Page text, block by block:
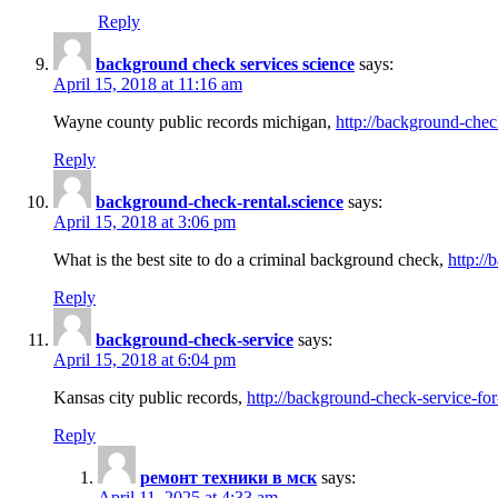
Reply
background check services science says:
April 15, 2018 at 11:16 am
Wayne county public records michigan, http://background-
Reply
background-check-rental.science says:
April 15, 2018 at 3:06 pm
What is the best site to do a criminal background check, http://
Reply
background-check-service says:
April 15, 2018 at 6:04 pm
Kansas city public records, http://background-check-service-
Reply
ремонт техники в мск says: